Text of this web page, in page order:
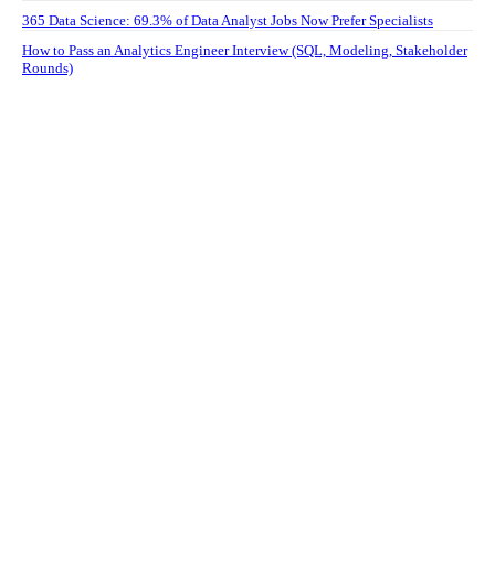
365 Data Science: 69.3% of Data Analyst Jobs Now Prefer Specialists
How to Pass an Analytics Engineer Interview (SQL, Modeling, Stakeholder
Rounds)